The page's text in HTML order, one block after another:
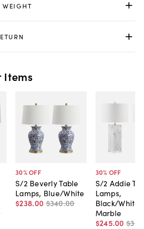
Items
30% OFF
S/2 Beverly Table
Lamps, Blue/White
$238.00 $340.00
30% OFF
S/2 Addie
Lamps,
Black/White
Marble
$245.00 $350